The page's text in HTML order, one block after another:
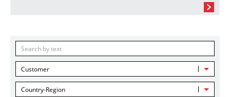
Customer
Country-Region